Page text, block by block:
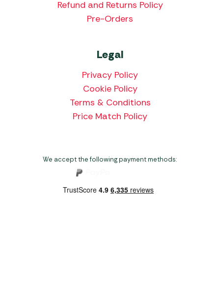
Refund and Returns Policy
Pre-Orders
Legal
Privacy Policy
Cookie Policy
Terms & Conditions
Price Match Policy
We accept the following payment methods: